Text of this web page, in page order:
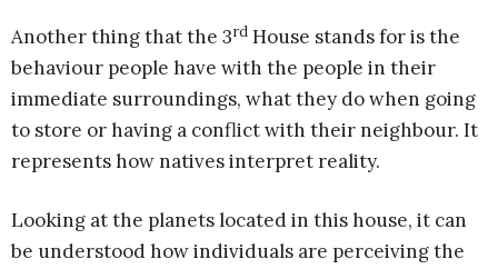
Another thing that the 3rd House stands for is the
behaviour people have with the people in their
immediate surroundings, what they do when going
to store or having a conflict with their neighbour. It
represents how natives interpret reality.
Looking at the planets located in this house, it can
be understood how individuals are perceiving the